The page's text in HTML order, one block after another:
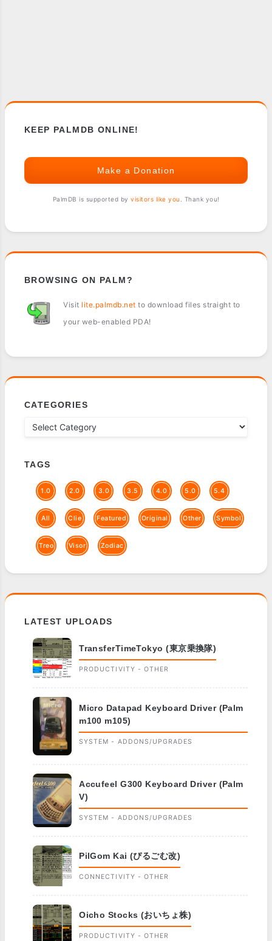
KEEP PALMDB ONLINE!
Make a Donation
PalmDB is supported by visitors like you . Thank you!
BROWSING ON PALM?
Visit lite.palmdb.net to download files straight to
your web-enabled PDA!
CATEGORIES
TAGS
1.0 2.0 3.0 3.5 4.0 5.0 5.4
All Clie Featured Original Other Symbol
Treo Visor Zodiac
LATEST UPLOADS
TransferTimeTokyo (東京乗換隊)
PRODUCTIVITY - OTHER
Micro Datapad Keyboard Driver (Palm
m100 m105)
SYSTEM - ADDONS/UPGRADES
Accufeel G300 Keyboard Driver (Palm
V)
SYSTEM - ADDONS/UPGRADES
PilGom Kai (ぴるごむ改)
CONNECTIVITY - OTHER
Oicho Stocks (おいちょ株)
PRODUCTIVITY - OTHER